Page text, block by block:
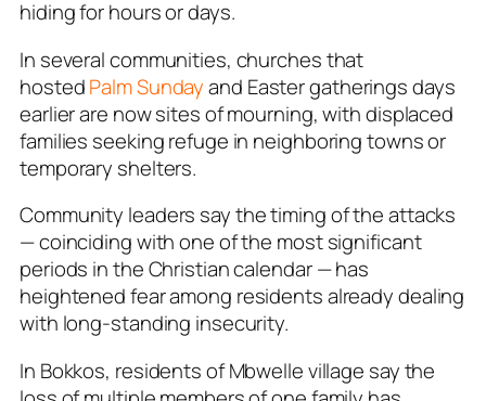
hiding for hours or days.
In several communities, churches that
hostedPalm Sundayand Easter gatherings days
earlier are now sites of mourning, with displaced
families seeking refuge in neighboring towns or
temporary shelters.
Community leaders say the timing of the attacks
— coinciding with one of the most significant
periods in the Christian calendar — has
heightened fear among residents already dealing
with long-standing insecurity.
In Bokkos, residents of Mbwelle village say the